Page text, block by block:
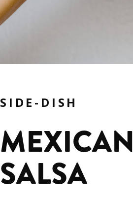
SIDE-DISH
MEXICAN
SALSA